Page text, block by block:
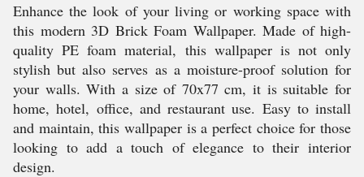
Enhance the look of your living or working space with
this modern 3D Brick Foam Wallpaper. Made of high-
quality PE foam material, this wallpaper is not only
stylish but also serves as a moisture-proof solution for
your walls. With a size of 70x77 cm, it is suitable for
home, hotel, office, and restaurant use. Easy to install
and maintain, this wallpaper is a perfect choice for those
looking to add a touch of elegance to their interior
design.